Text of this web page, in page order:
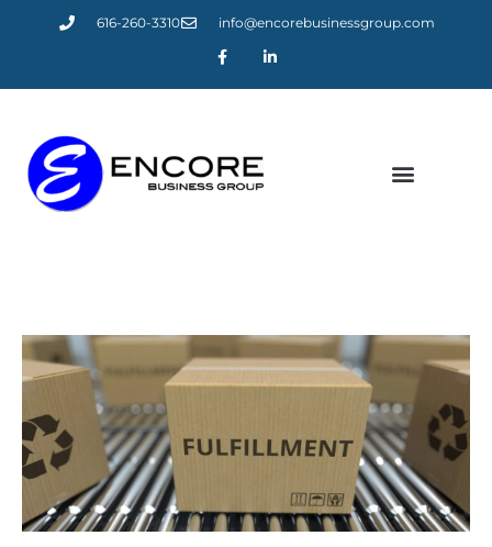
616-260-3310 info@encorebusinessgroup.com